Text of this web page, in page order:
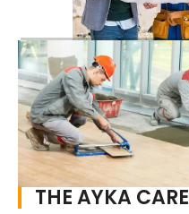
THE AYKA CARE